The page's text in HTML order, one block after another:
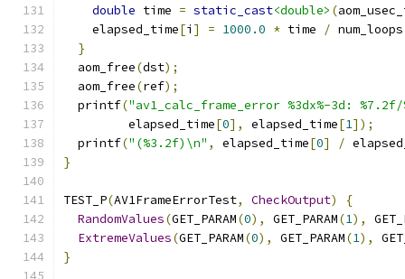
double time = static_cast<double> (
    elapsed_time
[i ] = 1000.0 * time / num_loops
}
  aom_free
(dst);
  aom_free
(ref);
  printf
("av1_calc_frame_error %3dx%-3d:
         elapsed_time
[0], elapsed_time[1]);
  printf
("(%3.2f)\n" , elapsed_time[0] /
}
TEST_P(AV1FrameErrorTest, CheckOutput)
{
RandomValues(GET_PARAM(0), GET_PARAM(1),
ExtremeValues(GET_PARAM(0), GET_PARAM(1),
}